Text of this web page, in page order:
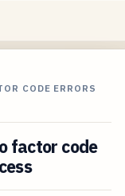
CODE ERRORS
factor code